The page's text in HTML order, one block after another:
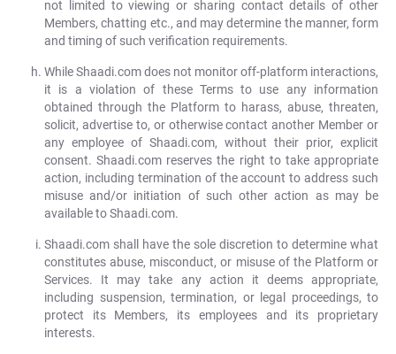
not limited to viewing or sharing contact details of other
Members, chatting etc., and may determine the manner, form
and timing of such verification requirements.
While Shaadi.com does not monitor off-platform interactions,
it is a violation of these Terms to use any information
obtained through the Platform to harass, abuse, threaten,
solicit, advertise to, or otherwise contact another Member or
any employee of Shaadi.com, without their prior, explicit
consent. Shaadi.com reserves the right to take appropriate
action, including termination of the account to address such
misuse and/or initiation of such other action as may be
available to Shaadi.com.
Shaadi.com shall have the sole discretion to determine what
constitutes abuse, misconduct, or misuse of the Platform or
Services. It may take any action it deems appropriate,
including suspension, termination, or legal proceedings, to
protect its Members, its employees and its proprietary
interests.